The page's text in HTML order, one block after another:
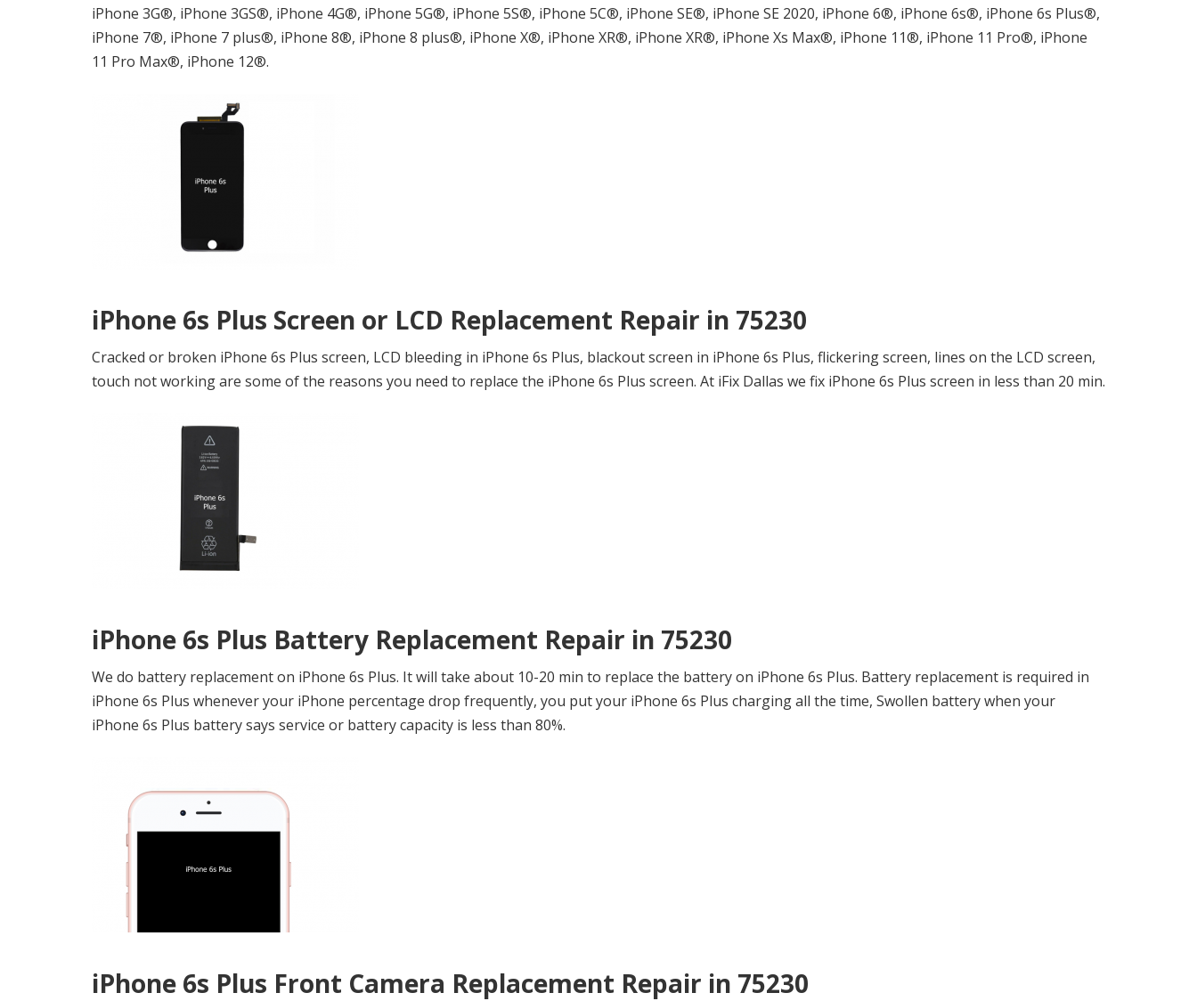
iPhone 3G®, iPhone 3GS®, iPhone 4G®, iPhone 5G®, iPhone 5S®, iPhone 5C®, iPhone SE®, iPhone SE 2020, iPhone 6®, iPhone 6s®, iPhone 6s Plus®,
iPhone 7®, iPhone 7 plus®, iPhone 8®, iPhone 8 plus®, iPhone X®, iPhone XR®, iPhone XR®, iPhone Xs Max®, iPhone 11®, iPhone 11 Pro®, iPhone
11 Pro Max®, iPhone 12®.
iPhone 6s Plus Screen or LCD Replacement Repair in 75230
Cracked or broken iPhone 6s Plus screen, LCD bleeding in iPhone 6s Plus, blackout screen in iPhone 6s Plus, flickering screen, lines on the LCD screen,
touch not working are some of the reasons you need to replace the iPhone 6s Plus screen. At iFix Dallas we fix iPhone 6s Plus screen in less than 20 min.
iPhone 6s Plus Battery Replacement Repair in 75230
We do battery replacement on iPhone 6s Plus. It will take about 10-20 min to replace the battery on iPhone 6s Plus. Battery replacement is required in
iPhone 6s Plus whenever your iPhone percentage drop frequently, you put your iPhone 6s Plus charging all the time, Swollen battery when your
iPhone 6s Plus battery says service or battery capacity is less than 80%.
iPhone 6s Plus Front Camera Replacement Repair in 75230